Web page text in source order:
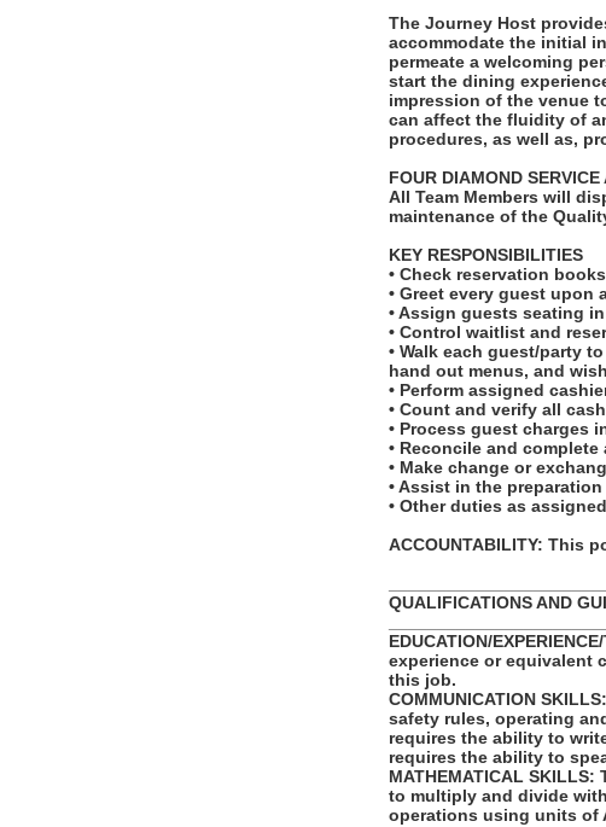
The Journey Host
accommodate the initial
permeate a welcoming
start the dining
impression of the venue
can affect the fluidity of
procedures, as well as,
FOUR DIAMOND SERVICE
All Team Members will
maintenance of the
KEY RESPONSIBILITIES
• Check reservation
• Greet every guest
• Assign guests seating
• Control waitlist and
• Walk each guest/party
hand out menus, and
• Perform assigned
• Count and verify all
• Process guest charges
• Reconcile and
• Make change or
• Assist in the
• Other duties as
ACCOUNTABILITY: This
QUALIFICATIONS AND
EDUCATION/
experience or equivalent
this job.
COMMUNICATION
safety rules, operating
requires the ability to
requires the ability to
MATHEMATICAL
to multiply and divide
operations using units of